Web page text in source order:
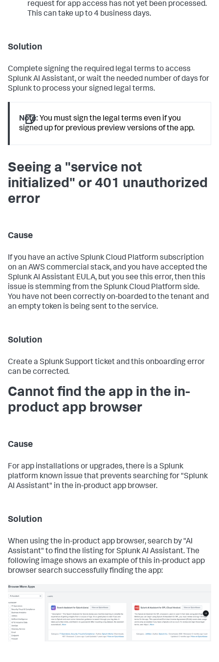
request for app access has not yet been processed.
This can take up to 4 business days.
Solution
Complete signing the required legal terms to access
Splunk AI Assistant, or wait the needed number of days for
Splunk to process your signed legal terms.
Note: You must sign the legal terms even if you
signed up for previous preview versions of the app.
Seeing a "service not
initialized" or 401 unauthorized
error
Cause
If you have an active Splunk Cloud Platform subscription
on an AWS commercial stack, and you have accepted the
Splunk AI Assistant EULA, but you see this error, then this
issue is stemming from the Splunk Cloud Platform side.
You have not been correctly on-boarded to the tenant and
an empty token is being sent to the service.
Solution
Create a Splunk Support ticket and this onboarding error
can be corrected.
Cannot find the app in the in-
product app browser
Cause
For app installations or upgrades, there is a Splunk
platform known issue that prevents searching for "Splunk
AI Assistant" in the in-product app browser.
Solution
When using the in-product app browser, search by "AI
Assistant" to find the listing for Splunk AI Assistant. The
following image shows an example of this in-product app
browser search successfully finding the app: